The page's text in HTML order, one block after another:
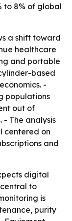
to 8% of global
a shift toward
healthcare
and portable
based
-
populations
out of
- The analysis
centered on
and
digital
to
is
purity